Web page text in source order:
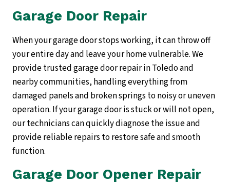
Garage Door Repair
When your garage door stops working, it can throw off
your entire day and leave your home vulnerable. We
provide trusted garage door repair in Toledo and
nearby communities, handling everything from
damaged panels and broken springs to noisy or uneven
operation. If your garage door is stuck or will not open,
our technicians can quickly diagnose the issue and
provide reliable repairs to restore safe and smooth
function.
Garage Door Opener Repair